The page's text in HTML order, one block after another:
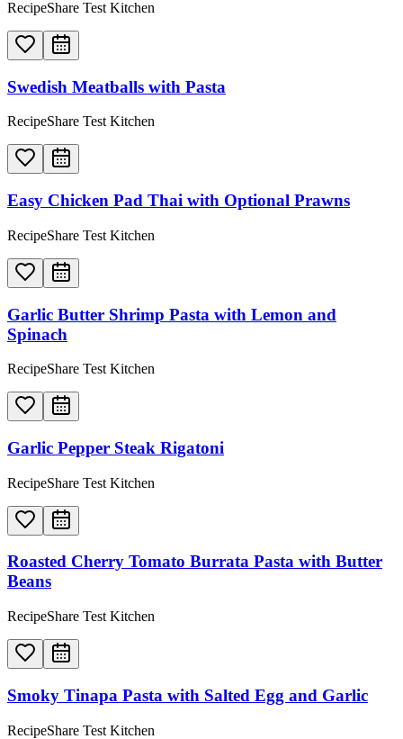
RecipeShare Test Kitchen
Swedish Meatballs with Pasta
RecipeShare Test Kitchen
Easy Chicken Pad Thai with Optional Prawns
RecipeShare Test Kitchen
Garlic Butter Shrimp Pasta with Lemon and
Spinach
RecipeShare Test Kitchen
Garlic Pepper Steak Rigatoni
RecipeShare Test Kitchen
Roasted Cherry Tomato Burrata Pasta with Butter
Beans
RecipeShare Test Kitchen
Smoky Tinapa Pasta with Salted Egg and Garlic
RecipeShare Test Kitchen